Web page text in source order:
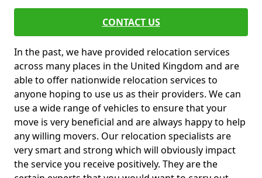
CONTACT US
In the past, we have provided relocation services
across many places in the United Kingdom and are
able to offer nationwide relocation services to
anyone hoping to use us as their providers. We can
use a wide range of vehicles to ensure that your
move is very beneficial and are always happy to help
any willing movers. Our relocation specialists are
very smart and strong which will obviously impact
the service you receive positively. They are the